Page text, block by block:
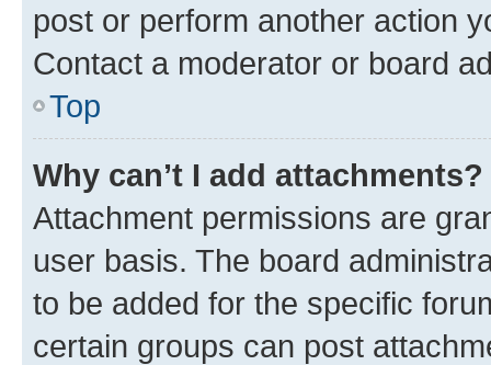
post or perform another action
Contact a moderator or board
Top
Why can’t I add attachments?
Attachment permissions are
user basis. The board
to be added for the specific
certain groups can post